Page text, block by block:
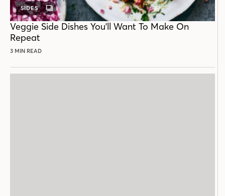
SIDES
GALLERY
POST
Veggie Side Dishes You'll Want To Make On
Repeat
3 MIN READ